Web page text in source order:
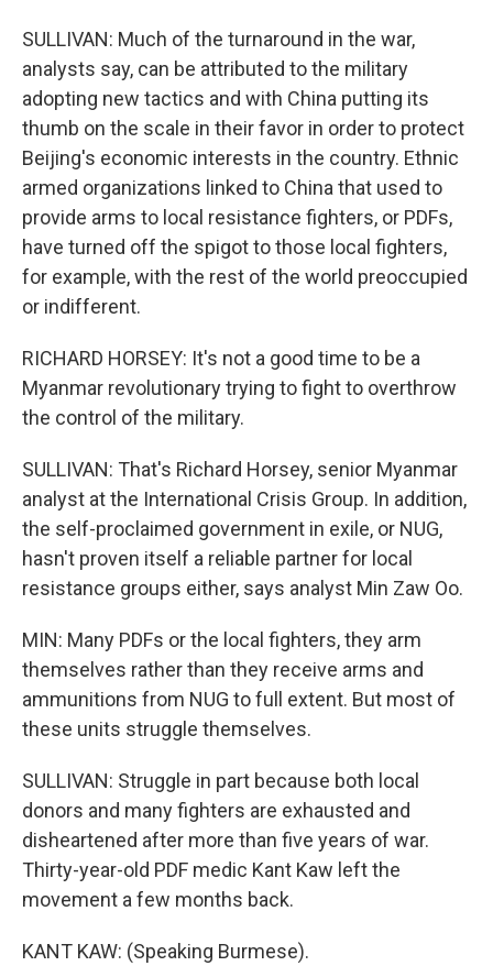
SULLIVAN: Much of the turnaround in the war,
analysts say, can be attributed to the military
adopting new tactics and with China putting its
thumb on the scale in their favor in order to protect
Beijing's economic interests in the country. Ethnic
armed organizations linked to China that used to
provide arms to local resistance fighters, or PDFs,
have turned off the spigot to those local fighters,
for example, with the rest of the world preoccupied
or indifferent.
RICHARD HORSEY: It's not a good time to be a
Myanmar revolutionary trying to fight to overthrow
the control of the military.
SULLIVAN: That's Richard Horsey, senior Myanmar
analyst at the International Crisis Group. In addition,
the self-proclaimed government in exile, or NUG,
hasn't proven itself a reliable partner for local
resistance groups either, says analyst Min Zaw Oo.
MIN: Many PDFs or the local fighters, they arm
themselves rather than they receive arms and
ammunitions from NUG to full extent. But most of
these units struggle themselves.
SULLIVAN: Struggle in part because both local
donors and many fighters are exhausted and
disheartened after more than five years of war.
Thirty-year-old PDF medic Kant Kaw left the
movement a few months back.
KANT KAW: (Speaking Burmese).